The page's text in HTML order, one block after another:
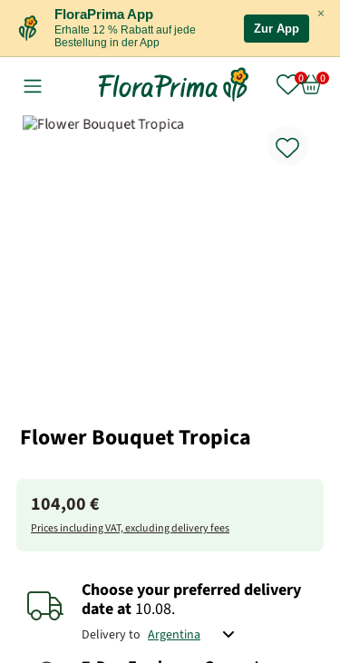
×
FloraPrima App
Erhalte 12 % Rabatt auf jede
Bestellung in der App
Zur App
Flower Bouquet Tropica
104,00 €
Prices including VAT, excluding delivery fees
Choose your preferred delivery
dateat 10.08.
Delivery to